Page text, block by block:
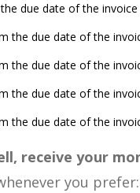
due date of the invoice
the due date of the
the due date of the
the due date of the
the due date of the
receive your
you prefer: